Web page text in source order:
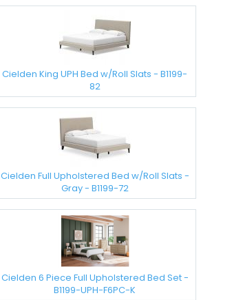
Cielden King UPH Bed w/Roll Slats - B1199-
82
Cielden Full Upholstered Bed w/Roll Slats -
Gray - B1199-72
Cielden 6 Piece Full Upholstered Bed Set -
B1199-UPH-F6PC-K